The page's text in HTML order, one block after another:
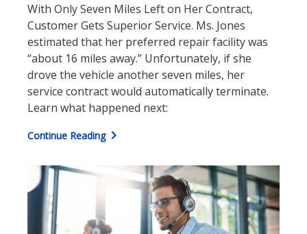
With Only Seven Miles Left on Her Contract,
Customer Gets Superior Service. Ms. Jones
estimated that her preferred repair facility was
“about 16 miles away.” Unfortunately, if she
drove the vehicle another seven miles, her
service contract would automatically terminate.
Learn what happened next:
Continue Readingchevron_right